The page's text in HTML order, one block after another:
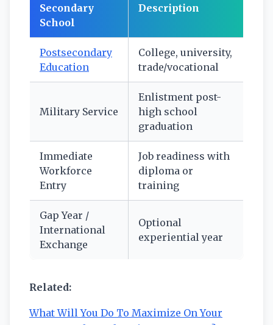
Secondary
School
Description
Postsecondary
Education
College, university,
trade/vocational
Military Service
Enlistment post-
high school
graduation
Immediate
Workforce
Entry
Job readiness with
diploma or
training
Gap Year /
International
Exchange
Optional
experiential year
Related:
What Will You Do To Maximize On Your